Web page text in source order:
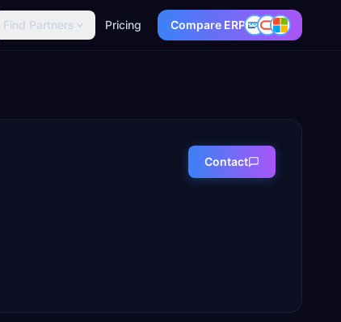
Find Partners Pricing Compare ERP
Contact